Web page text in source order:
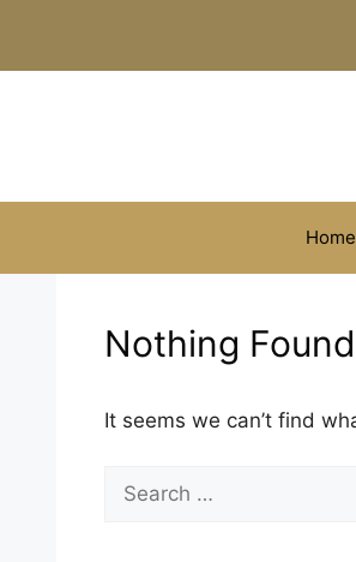
content
Home
Nothing Found
It seems we can’t find
Search
for: